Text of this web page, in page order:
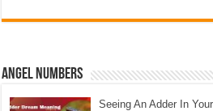
Angel Numbers
Seeing An Adder In